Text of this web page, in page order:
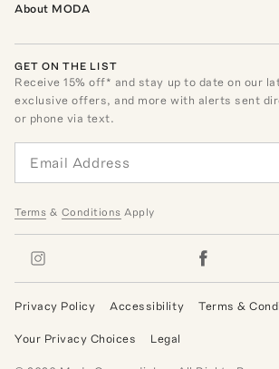
About MODA
GET ON THE LIST
Receive15% off* and stay up to date on our
exclusive offers, and more with alerts sent
or phone via text.
Terms & Conditions Apply
Privacy Policy Accessibility Terms &
Your Privacy Choices Legal